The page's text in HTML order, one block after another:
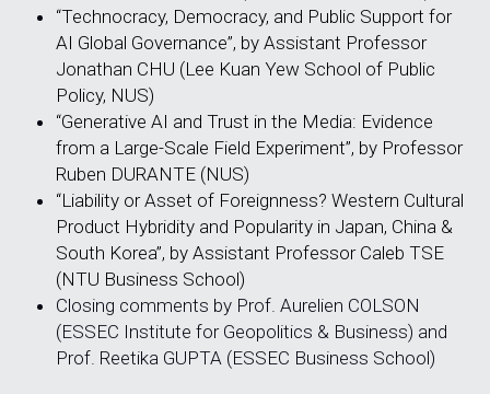
“Technocracy, Democracy, and Public Support for
AI Global Governance”, by Assistant Professor
Jonathan CHU (Lee Kuan Yew School of Public
Policy, NUS)
“Generative AI and Trust in the Media: Evidence
from a Large-Scale Field Experiment”, by Professor
Ruben DURANTE (NUS)
“Liability or Asset of Foreignness? Western Cultural
Product Hybridity and Popularity in Japan, China &
South Korea”, by Assistant Professor Caleb TSE
(NTU Business School)
Closing comments by Prof. Aurelien COLSON
(ESSEC Institute for Geopolitics & Business) and
Prof. Reetika GUPTA (ESSEC Business School)